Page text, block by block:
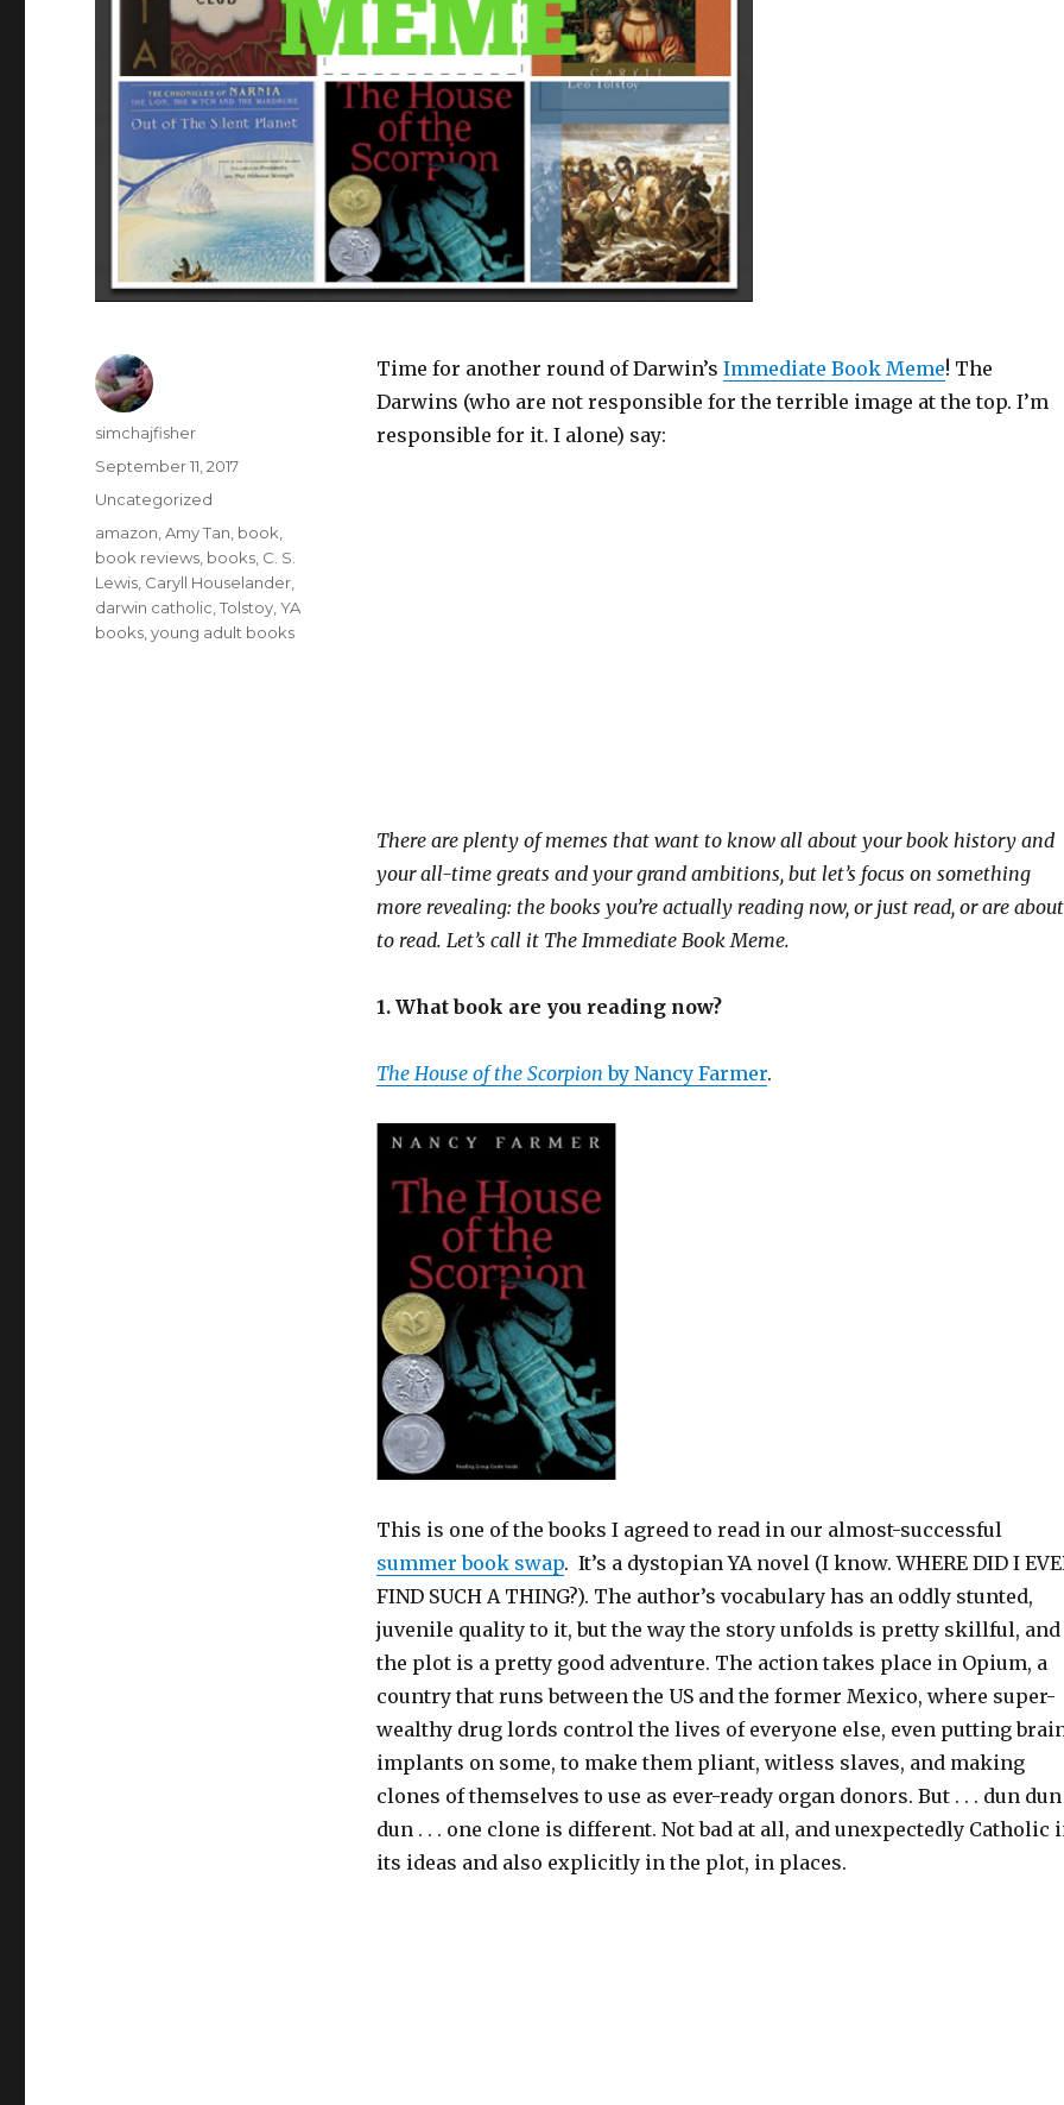
Time for another round of Darwin’s Immediate Book Meme! The
Darwins (who are not responsible for the terrible image at the top. I’m
responsible for it. I alone) say:
There are plenty of memes that want to know all about your book history and
your all-time greats and your grand ambitions, but let’s focus on something
more revealing: the books you’re actually reading now, or just read, or are about
to read. Let’s call it The Immediate Book Meme.
1. What book are you reading now?
The House of the Scorpion by Nancy Farmer.
This is one of the books I agreed to read in our almost-successful
summer book swap. It’s a dystopian YA novel (I know. WHERE DID I
FIND SUCH A THING?). The author’s vocabulary has an oddly stunted,
juvenile quality to it, but the way the story unfolds is pretty skillful, and
the plot is a pretty good adventure. The action takes place in Opium, a
country that runs between the US and the former Mexico, where super-
wealthy drug lords control the lives of everyone else, even putting
implants on some, to make them pliant, witless slaves, and making
clones of themselves to use as ever-ready organ donors. But . . . dun dun
dun . . . one clone is different. Not bad at all, and unexpectedly Catholic
its ideas and also explicitly in the plot, in places.
Author
simchajfisher
Posted
September 11, 2017
Categories
Uncategorized
Tags
amazon ,Amy Tan book
book reviews books C. S.
Lewis Caryll Houselander
darwin catholic ,Tolstoy ,YA
books ,young adult books